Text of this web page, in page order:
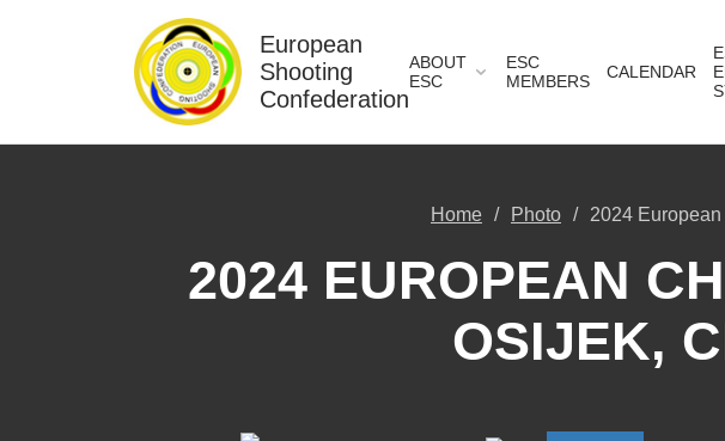
European
Shooting
Confederation
ABOUT
ESC
ESC
MEMBERS
CALENDAR
Home Photo 2024
2024 EUROPEAN
OSIJEK,